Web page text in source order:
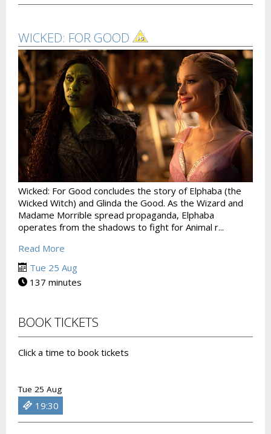
WICKED: FOR GOOD
Wicked: For Good concludes the story of Elphaba (the
Wicked Witch) and Glinda the Good. As the Wizard and
Madame Morrible spread propaganda, Elphaba
operates from the shadows to fight for Animal r...
Read More
Tue 25 Aug
137 minutes
BOOK TICKETS
Click a time to book tickets
Tue 25 Aug
19:30